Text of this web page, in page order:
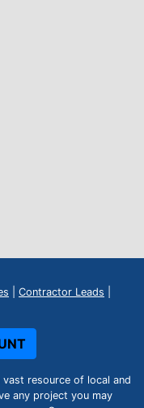
Contractor Leads
resource of local and
any project you may